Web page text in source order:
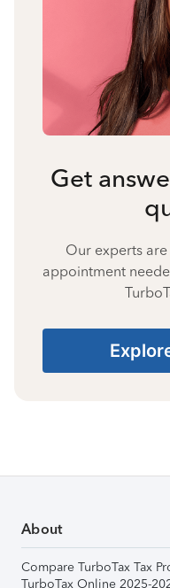
Get
Our experts
appointment
About
Compare TurboTax Tax
TurboTax Online 2025-